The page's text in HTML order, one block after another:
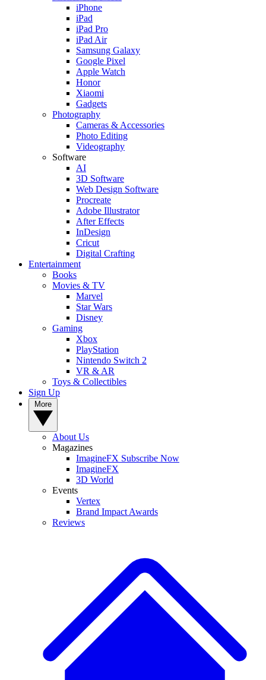
iPhone
iPad
iPad Pro
iPad Air
Samsung Galaxy
Google Pixel
Apple Watch
Honor
Xiaomi
Gadgets
Photography
Cameras & Accessories
Photo Editing
Videography
Software
AI
3D Software
Web Design Software
Procreate
Adobe Illustrator
After Effects
InDesign
Cricut
Digital Crafting
Entertainment
Books
Movies & TV
Marvel
Star Wars
Disney
Gaming
Xbox
PlayStation
Nintendo Switch 2
VR & AR
Toys & Collectibles
Sign Up
About Us
Magazines
ImagineFX Subscribe Now
ImagineFX
3D World
Events
Vertex
Brand Impact Awards
Reviews